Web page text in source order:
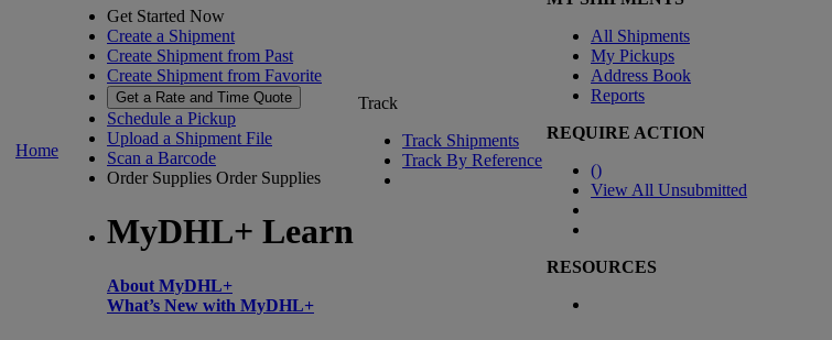
Home
Get Started Now
Create a Shipment
Create Shipment from Past
Create Shipment from Favorite
Get a Rate and Time Quote
Schedule a Pickup
Upload a Shipment File
Scan a Barcode
Order Supplies Order Supplies
MyDHL+ Learn
About MyDHL+
What’s New with MyDHL+
Track
Track Shipments
Track By Reference
All Shipments
My Pickups
Address Book
Reports
REQUIRE ACTION
()
View All Unsubmitted
RESOURCES